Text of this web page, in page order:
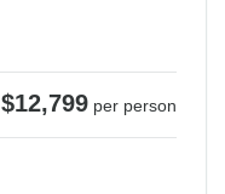
$12,799 per person